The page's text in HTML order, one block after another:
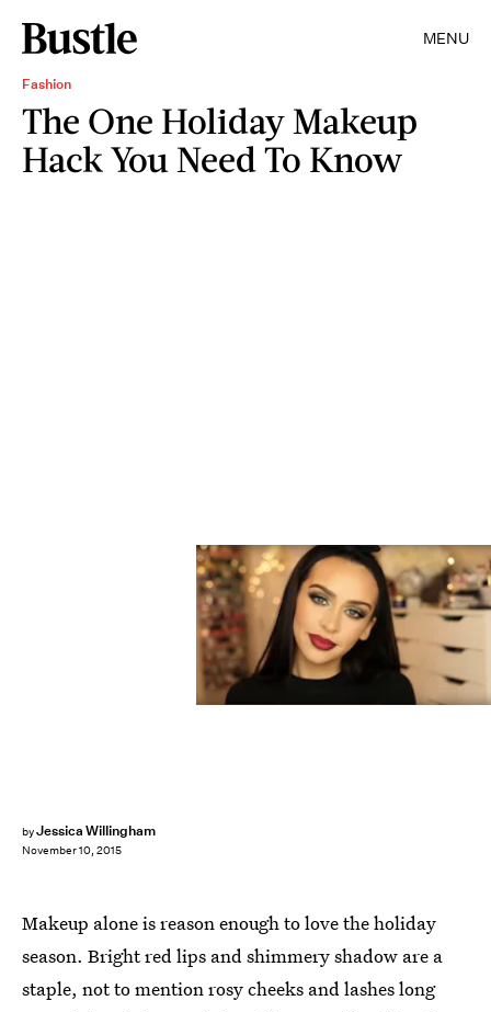
MENU
Fashion
The One Holiday Makeup
Hack You Need To Know
byJessica Willingham
November 10, 2015
Makeup alone is reason enough to love the holiday
season. Bright red lips and shimmery shadow are a
staple, not to mention rosy cheeks and lashes long